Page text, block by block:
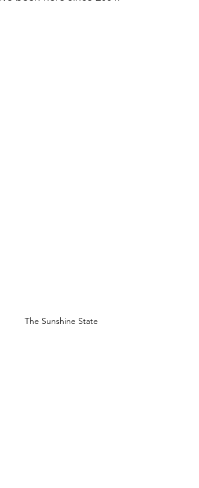
The Sunshine State